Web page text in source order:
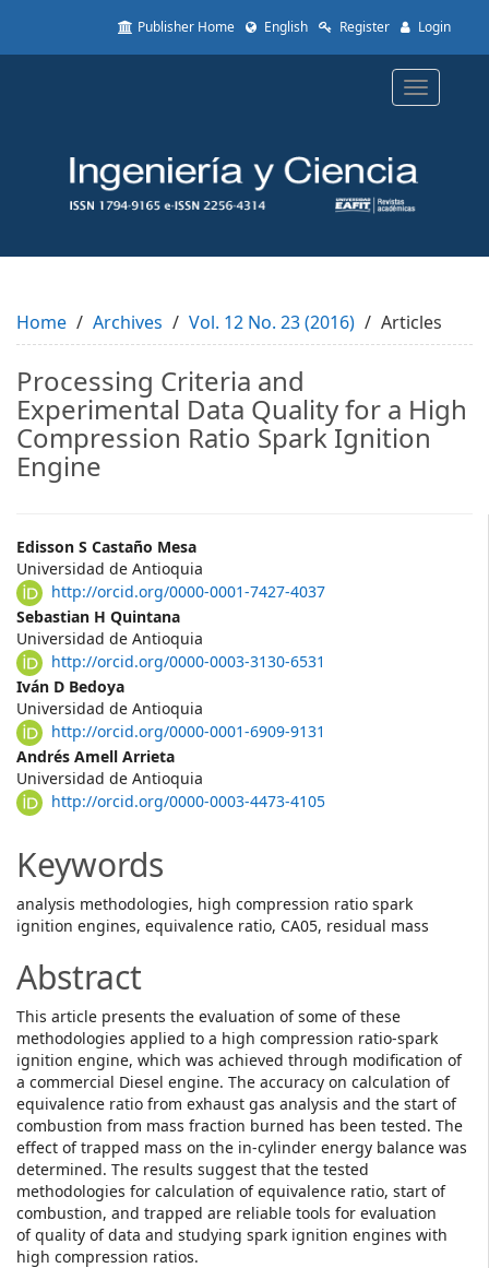
to
Main
Content
Sidebar
Publisher Home English Register Login
Toggle
Home Archives Vol. 12 No. 23 (2016) Articles
Processing Criteria and
Experimental Data Quality for a High
Compression Ratio Spark Ignition
Engine
Main
Article
Content
Edisson S Castaño Mesa
Universidad de Antioquia
http://orcid.org/0000-0001-7427-4037
Sebastian H Quintana
Universidad de Antioquia
http://orcid.org/0000-0003-3130-6531
Iván D Bedoya
Universidad de Antioquia
http://orcid.org/0000-0001-6909-9131
Andrés Amell Arrieta
Universidad de Antioquia
http://orcid.org/0000-0003-4473-4105
Keywords
analysis methodologies, high compression ratio spark
ignition engines, equivalence ratio, CA05, residual mass
Abstract
This article presents the evaluation of some of these
methodologies applied to a high compression ratio-spark
ignition engine, which was achieved through modification of
a commercial Diesel engine. The accuracy on calculation of
equivalence ratio from exhaust gas analysis and the start of
combustion from mass fraction burned has been tested. The
effect of trapped mass on the in-cylinder energy balance was
determined. The results suggest that the tested
methodologies for calculation of equivalence ratio, start of
combustion, and trapped are reliable tools for evaluation
of quality of data and studying spark ignition engines with
high compression ratios.